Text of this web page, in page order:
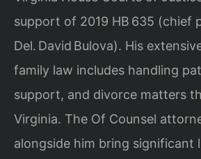
support of 2019 HB 635 (chief
Del. David Bulova). His
family law includes handling
support, and divorce matters
Virginia. The Of Counsel
alongside him bring significant